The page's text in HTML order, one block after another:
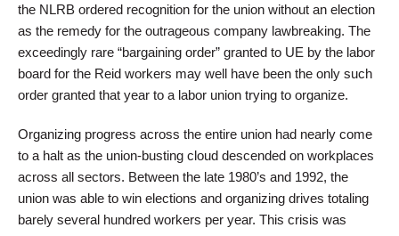
the NLRB ordered recognition for the union without an election
as the remedy for the outrageous company lawbreaking. The
exceedingly rare “bargaining order” granted to UE by the labor
board for the Reid workers may well have been the only such
order granted that year to a labor union trying to organize.
Organizing progress across the entire union had nearly come
to a halt as the union-busting cloud descended on workplaces
across all sectors. Between the late 1980’s and 1992, the
union was able to win elections and organizing drives totaling
barely several hundred workers per year. This crisis was